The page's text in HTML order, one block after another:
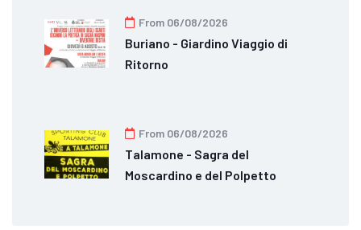
From 06/08/2026
Buriano - Giardino Viaggio di
Ritorno
From 06/08/2026
Talamone - Sagra del
Moscardino e del Polpetto